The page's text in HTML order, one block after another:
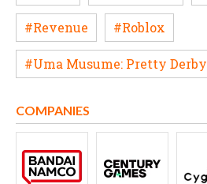
#Revenue #Roblox
#Uma Musume: Pretty Derby
COMPANIES